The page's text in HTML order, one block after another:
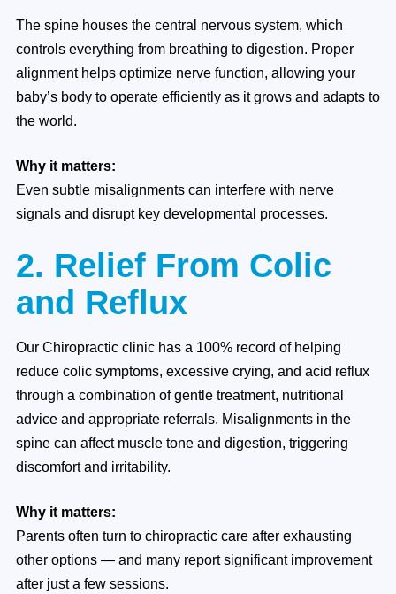
The spine houses the central nervous system, which
controls everything from breathing to digestion. Proper
alignment helps optimize nerve function, allowing your
baby’s body to operate efficiently as it grows and adapts to
the world.
Why it matters:
Even subtle misalignments can interfere with nerve
signals and disrupt key developmental processes.
2. Relief From Colic
and Reflux
Our Chiropractic clinic has a 100% record of helping
reduce colic symptoms, excessive crying, and acid reflux
through a combination of gentle treatment, nutritional
advice and appropriate referrals. Misalignments in the
spine can affect muscle tone and digestion, triggering
discomfort and irritability.
Why it matters:
Parents often turn to chiropractic care after exhausting
other options — and many report significant improvement
after just a few sessions.